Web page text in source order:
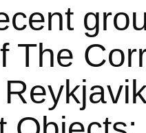
The